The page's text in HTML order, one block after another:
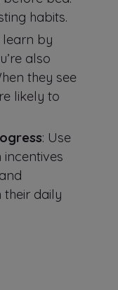
habits.
learn by
also
they see
likely to
: Use
their daily